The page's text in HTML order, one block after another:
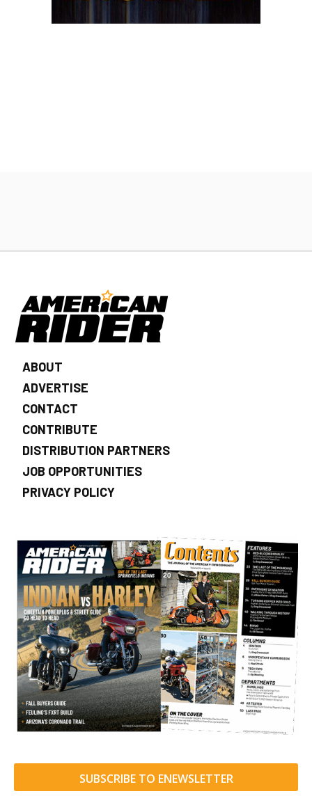
ABOUT
ADVERTISE
CONTACT
CONTRIBUTE
DISTRIBUTION PARTNERS
JOB OPPORTUNITIES
PRIVACY POLICY
SUBSCRIBE TO ENEWSLETTER